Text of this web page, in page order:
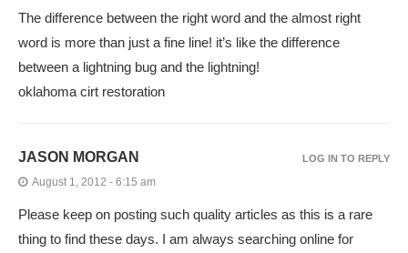
The difference between the right word and the almost right
word is more than just a fine line! it’s like the difference
between a lightning bug and the lightning!
oklahoma cirt restoration
JASON MORGAN
August 1, 2012 - 6:15 am
Please keep on posting such quality articles as this is a rare
thing to find these days. I am always searching online for
LOG IN TO REPLY